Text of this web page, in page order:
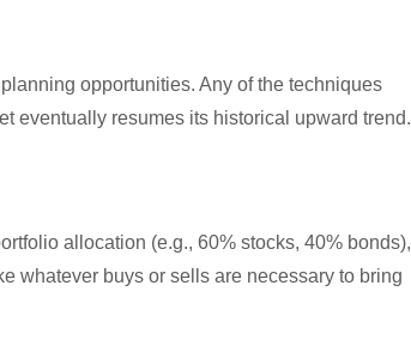
opportunities. Any of the techniques
eventually resumes its historical upward trend.
allocation (e.g., 60% stocks, 40% bonds),
whatever buys or sells are necessary to bring